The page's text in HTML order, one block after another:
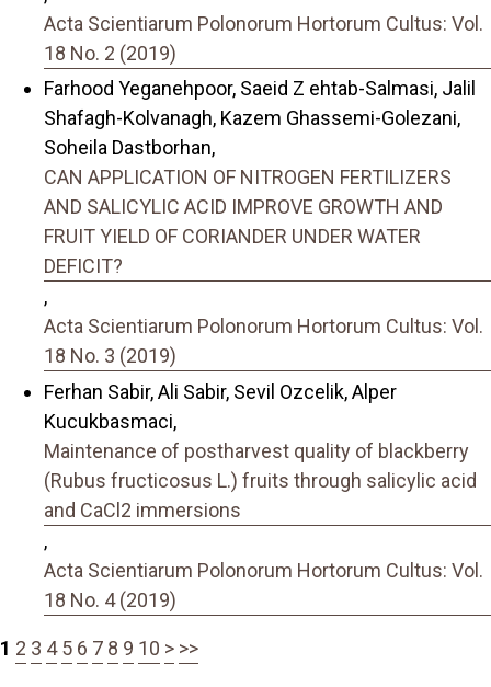
Acta Scientiarum Polonorum Hortorum Cultus: Vol.
18 No. 2 (2019)
Farhood Yeganehpoor, Saeid Z ehtab-Salmasi, Jalil
Shafagh-Kolvanagh, Kazem Ghassemi-Golezani,
Soheila Dastborhan,
CAN APPLICATION OF NITROGEN FERTILIZERS
AND SALICYLIC ACID IMPROVE GROWTH AND
FRUIT YIELD OF CORIANDER UNDER WATER
DEFICIT?
,
Acta Scientiarum Polonorum Hortorum Cultus: Vol.
18 No. 3 (2019)
Ferhan Sabir, Ali Sabir, Sevil Ozcelik, Alper
Kucukbasmaci,
Maintenance of postharvest quality of blackberry
(Rubus fructicosus L.) fruits through salicylic acid
and CaCl2 immersions
,
Acta Scientiarum Polonorum Hortorum Cultus: Vol.
18 No. 4 (2019)
1 2 3 4 5 6 7 8 9 10 > >>